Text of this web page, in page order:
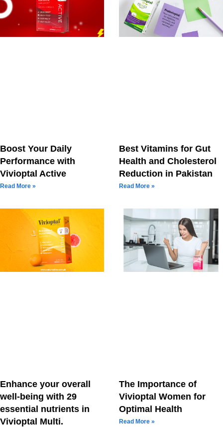
Boost Your Daily
Performance with
Vivioptal Active
Read More »
Best Vitamins for Gut
Health and Cholesterol
Reduction in Pakistan
Read More »
Enhance your overall
well-being with 29
essential nutrients in
Vivioptal Multi.
The Importance of
Vivioptal Women for
Optimal Health
Read More »